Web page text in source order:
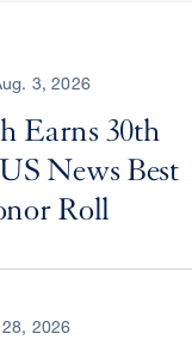
3, 2026
Earns 30th
News Best
Roll
2026